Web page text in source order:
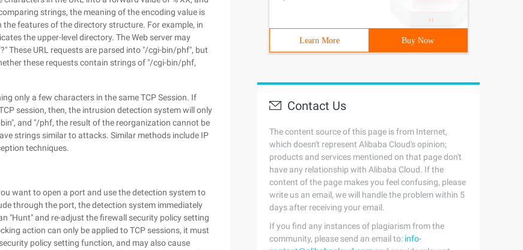
strings, the meaning of the encoding value is
features of the directory structure. For example, in
the upper-level directory. The Web server may
URL requests are parsed into "/cgi-bin/phf", but
these requests contain strings of "/cgi-bin/phf,
only a few characters in the same TCP Session. If
session, then, the intrusion detection system will only
and "/phf, the result of the reorganization cannot be
strings similar to attacks. Similar methods include IP
techniques.
want to open a port and use the detection system to
through the port, the detection system immediately
"Hunt" and re-adjust the firewall security policy setting
action can only be applied to TCP sessions, it must
policy setting function, and may also cause
Learn More Buy Now
Contact Us
The content source of this page is from Internet,
which doesn't represent Alibaba Cloud's opinion;
products and services mentioned on that page don't
have any relationship with Alibaba Cloud. If the
content of the page makes you feel confusing, please
write us an email, we will handle the problem within 5
days after receiving your email.
If you find any instances of plagiarism from the
community, please send an email to: info-